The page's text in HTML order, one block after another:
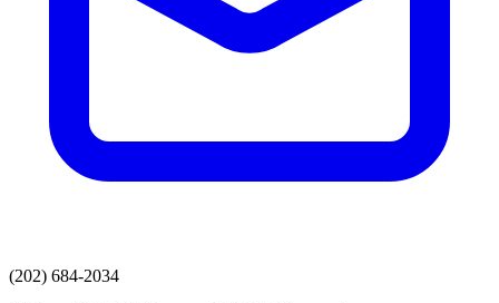
(202) 684-2034